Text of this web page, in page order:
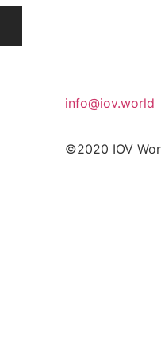
info@iov.world
©2020 IOV